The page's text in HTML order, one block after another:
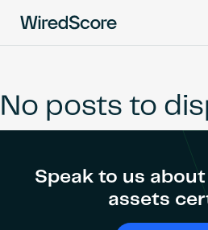
global
standard
connectivity
Certifications
Network
No posts to
Speak to us
assets